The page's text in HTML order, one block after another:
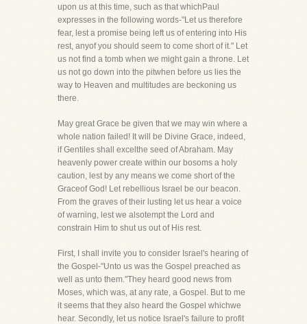
upon us at this time, such as that whichPaul
expresses in the following words-"Let us therefore
fear, lest a promise being left us of entering into His
rest, anyof you should seem to come short of it." Let
us not find a tomb when we might gain a throne. Let
us not go down into the pitwhen before us lies the
way to Heaven and multitudes are beckoning us
there.
May great Grace be given that we may win where a
whole nation failed! It will be Divine Grace, indeed,
if Gentiles shall excelthe seed of Abraham. May
heavenly power create within our bosoms a holy
caution, lest by any means we come short of the
Graceof God! Let rebellious Israel be our beacon.
From the graves of their lusting let us hear a voice
of warning, lest we alsotempt the Lord and
constrain Him to shut us out of His rest.
First, I shall invite you to consider Israel's hearing of
the Gospel-"Unto us was the Gospel preached as
well as unto them."They heard good news from
Moses, which was, at any rate, a Gospel. But to me
it seems that they also heard the Gospel whichwe
hear. Secondly, let us notice Israel's failure to profit